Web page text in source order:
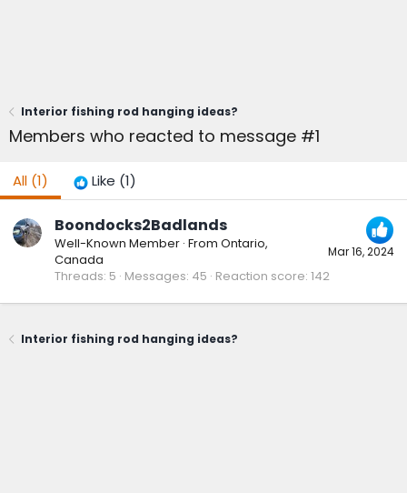
Interior fishing rod hanging ideas?
Members who reacted to message #1
All (1) Like (1)
Mar 16, 2024
Boondocks2Badlands
Well-Known Member · From Ontario,
Canada
Threads 5 Messages 45 Reaction score 142
Interior fishing rod hanging ideas?